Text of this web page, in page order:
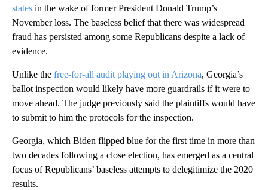
states in the wake of former President Donald Trump’s
November loss. The baseless belief that there was widespread
fraud has persisted among some Republicans despite a lack of
evidence.
Unlike the free-for-all audit playing out in Arizona, Georgia’s
ballot inspection would likely have more guardrails if it were to
move ahead. The judge previously said the plaintiffs would have
to submit to him the protocols for the inspection.
Georgia, which Biden flipped blue for the first time in more than
two decades following a close election, has emerged as a central
focus of Republicans’ baseless attempts to delegitimize the 2020
results.